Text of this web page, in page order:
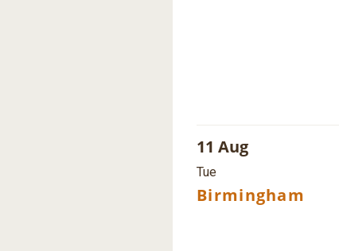
11 Aug
Tue
Birmingham